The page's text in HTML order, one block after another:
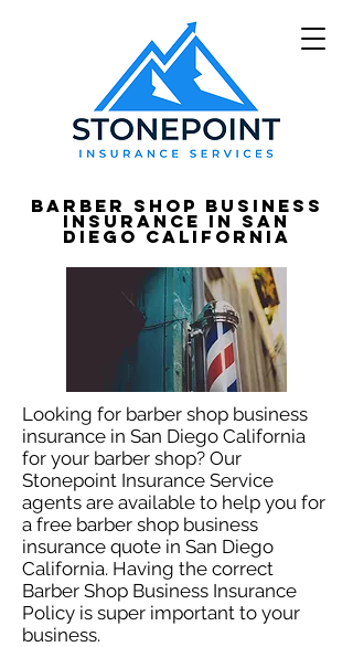
Barber Shop Business
Insurance in San
Diego California
Looking for barber shop business
insurance in San Diego California
for your barber shop? Our
Stonepoint Insurance Service
agents are available to help you for
a free barber shop business
insurance quote in San Diego
California. Having the correct
Barber Shop Business Insurance
Policy is super important to your
business.​